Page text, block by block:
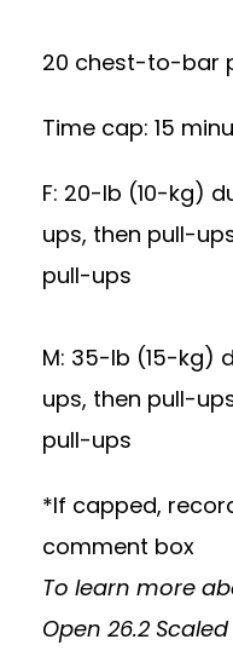
20 chest-to-bar
Time cap: 15
F: 20-lb (10-kg)
ups, then pull-
pull-ups
M: 35-lb (15-kg)
ups, then pull-
pull-ups
*If capped,
comment box
To learn more
Open 26.2